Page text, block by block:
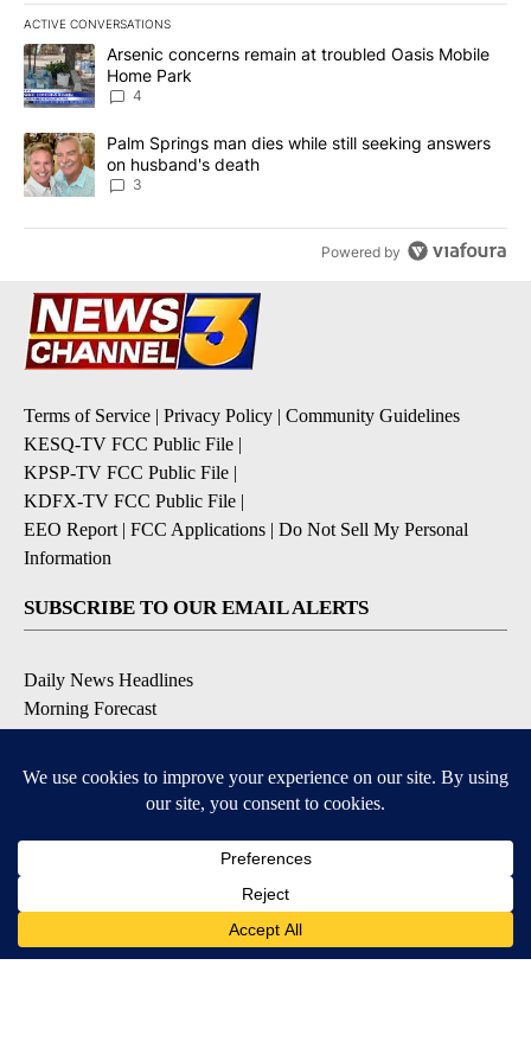
ACTIVE CONVERSATIONS
The following is a list of the most commented articles in the last
A trending article titled "Arsenic concerns remain at troubled
Arsenic concerns remain at troubled Oasis Mobile
Home Park
4
A trending article titled "Palm Springs man dies while still
Palm Springs man dies while still seeking answers
on husband's death
3
Powered by
Terms of Service | Privacy Policy | Community Guidelines
KESQ-TV FCC Public File |
KPSP-TV FCC Public File |
KDFX-TV FCC Public File |
EEO Report | FCC Applications | Do Not Sell My Personal
Information
SUBSCRIBE TO OUR EMAIL ALERTS
Daily News Headlines
Morning Forecast
Contests & Promotions
DOWNLOAD OUR APPS
Available for iOS and Android